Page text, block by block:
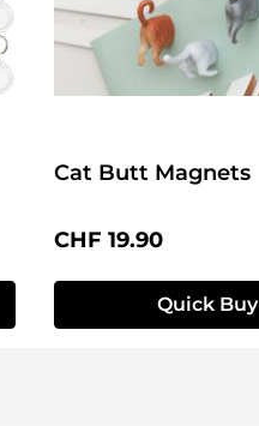
Cat Butt Magnets
Regular price:
CHF 19.90
Quick Buy